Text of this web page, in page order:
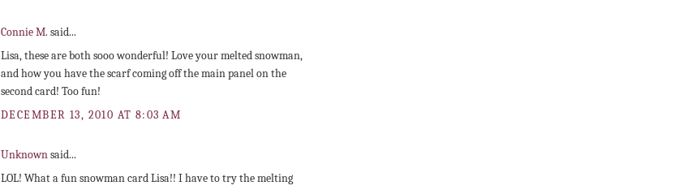
Connie M. said...
Lisa, these are both sooo wonderful! Love your melted snowman,
and how you have the scarf coming off the main panel on the
second card! Too fun!
DECEMBER 13, 2010 AT 8:03 AM
Unknownsaid...
LOL! What a fun snowman card Lisa!! I have to try the melting